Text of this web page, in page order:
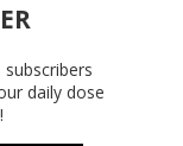
daily dose